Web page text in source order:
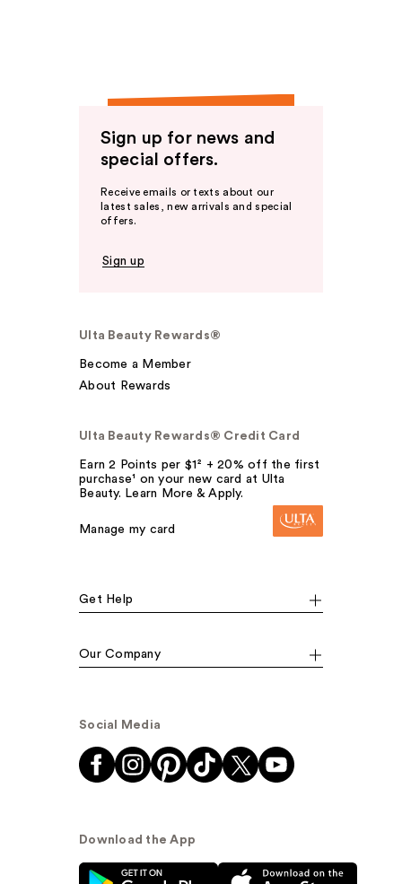
Sign up for news and
special offers.
Receive emails or texts about our
latest sales, new arrivals and special
offers.
Sign up
Ulta Beauty Rewards®
Become a Member
About Rewards
Ulta Beauty Rewards® Credit Card
Earn 2 Points per $1² + 20% off the first
purchase¹ on your new card at Ulta
Beauty. Learn More & Apply.
Manage my card
Get Help
Our Company
Social Media
Download the App